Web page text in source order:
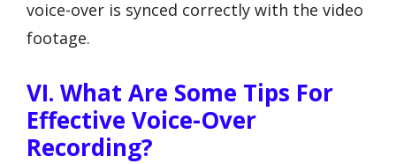
voice-over is synced correctly with the video
footage.
VI. What Are Some Tips For
Effective Voice-Over
Recording?